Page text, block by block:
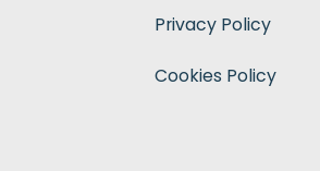
Privacy Policy
Cookies Policy